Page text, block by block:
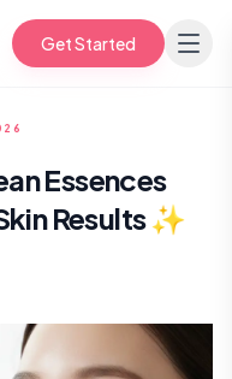
Get Started
Essences
Results ✨